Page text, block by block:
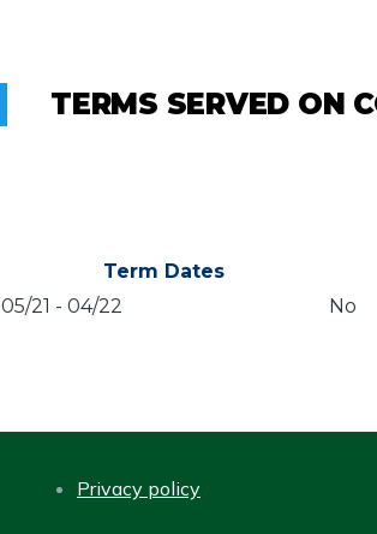
TERMS SERVED ON
Term Dates
05/21 - 04/22 No
Privacy policy